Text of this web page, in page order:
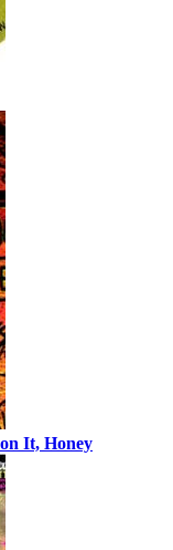
It, Honey